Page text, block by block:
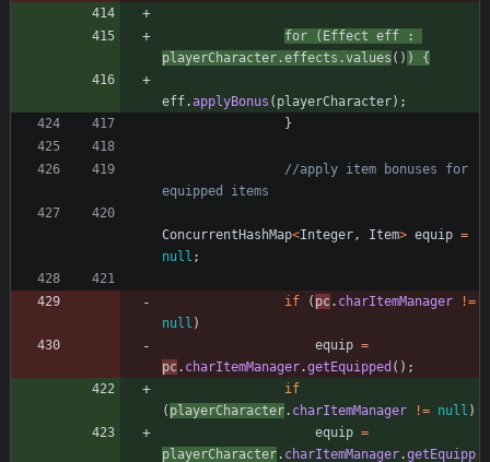
for ( Effect eff
:
playerCharacter .effects .values ( ) ) {
eff.applyBonus ( playerCharacter) ;
}
//apply item bonuses for
equipped items
ConcurrentHashMap<Integer, Item> equip =
null ;
if ( pc. charItemManager !=
null )
equip =
pc. charItemManager.getEquipped ( ) ;
if
( playerCharacter. charItemManager != null )
equip =
playerCharacter. charItemManager.getEquipp